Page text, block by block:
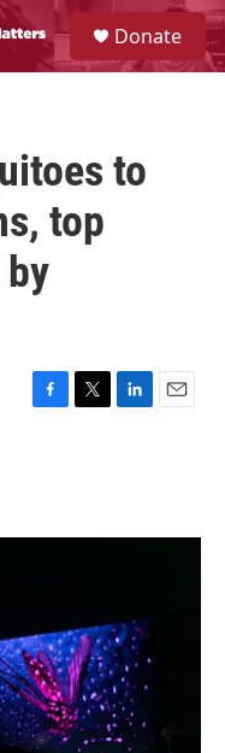
S
e
a
Donate
to
top
F
o
T
r
L
I
E